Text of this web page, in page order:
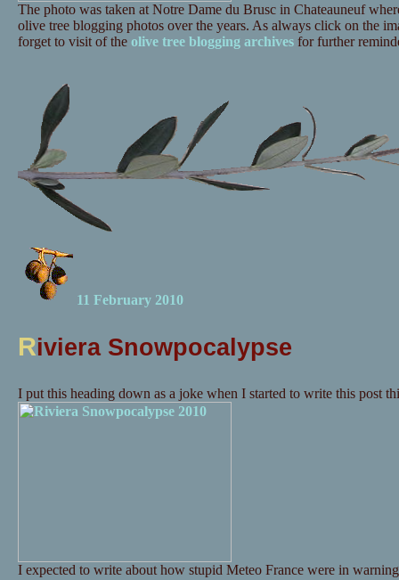
The photo was taken at Notre Dame du Brusc in Chateauneuf
olive tree blogging photos over the years. As always click on the
forget to visit of the olive tree blogging archivesfor further
11 February 2010
Riviera Snowpocalypse
I put this heading down as a joke when I started to write this post
I expected to write about how stupid Meteo France were in